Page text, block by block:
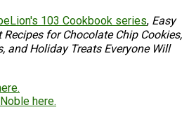
103 Cookbook series, Easy
Recipes for Chocolate Chip Cookies,
and Holiday Treats Everyone Will
here.